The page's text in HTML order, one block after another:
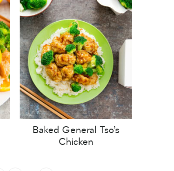
Baked General Tso’s
Chicken